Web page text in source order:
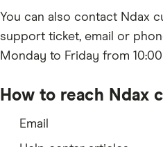
You can also contact Ndax
support ticket, email or
Monday to Friday from 10:00
How to reach Ndax
Email